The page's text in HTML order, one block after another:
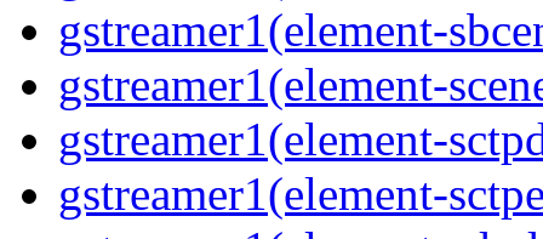
gstreamer1(element-
gstreamer1(element-
gstreamer1(element-
gstreamer1(element-